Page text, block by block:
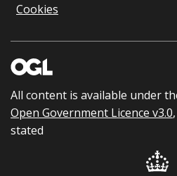
Cookies
All content is available under
Open Government Licence v3.0
stated